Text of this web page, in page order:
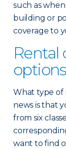
such as
building or
coverage to
Rental
options
What type of
news is that
from six
want to find